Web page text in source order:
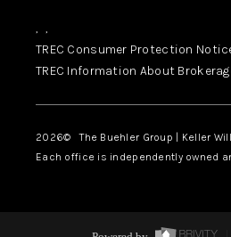
, ,
TREC Consumer Protection
TREC Information About
2026© The Buehler Group | Keller
Each office is independently owned